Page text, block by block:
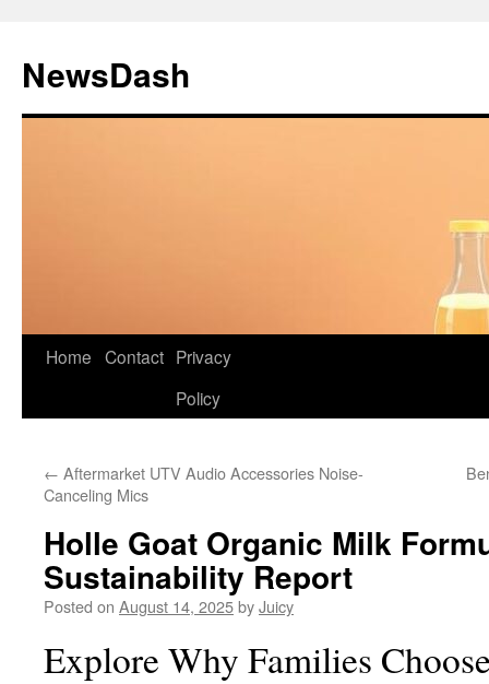
content
NewsDash
Home Contact Privacy
Policy
← Aftermarket UTV Audio Accessories Noise-
Canceling Mics
Holle Goat Organic Milk
Sustainability Report
Posted on August 14, 2025byJuicy
Explore Why Families